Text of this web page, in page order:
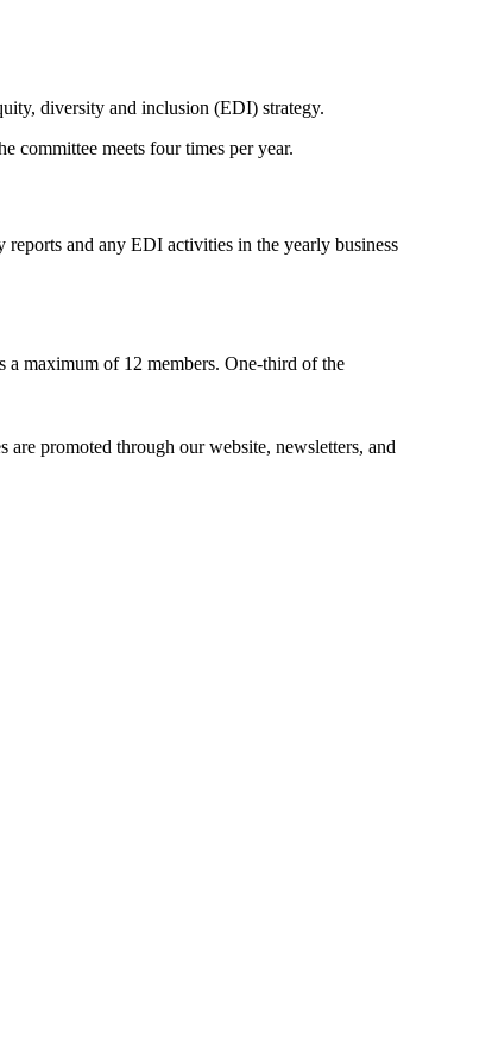
diversity and inclusion (EDI) strategy.
committee meets four times per year.
and any EDI activities in the yearly business
a maximum of 12 members. One-third of the
promoted through our website, newsletters, and